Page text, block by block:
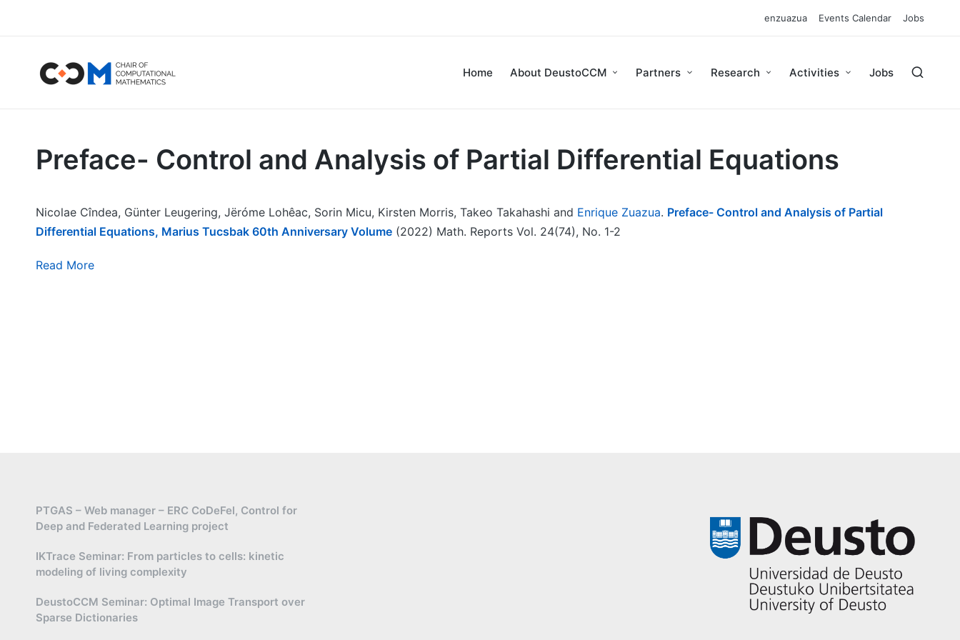
enzuazua Events Calendar Jobs
Home About DeustoCCM Partners Research Activities Jobs
Preface- Control and Analysis of Partial Differential Equations
Nicolae Cîndea, Günter Leugering, Jëróme Lohêac, Sorin Micu, Kirsten Morris, Takeo Takahashi and Enrique Zuazua. Preface- Control and Analysis of Partial
Differential Equations, Marius Tucsbak 60th Anniversary Volume (2022) Math. Reports Vol. 24(74), No. 1-2
Read More
PTGAS – Web manager – ERC CoDeFel, Control for
Deep and Federated Learning project
IKTrace Seminar: From particles to cells: kinetic
modeling of living complexity
DeustoCCM Seminar: Optimal Image Transport over
Sparse Dictionaries